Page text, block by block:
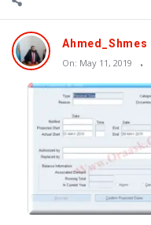
Ahmed_Shmes
On: May 11, 2019